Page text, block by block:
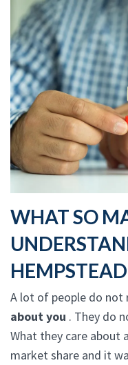
WHAT SO
A lot of people do not
about you . They do
What they care about
market share and it